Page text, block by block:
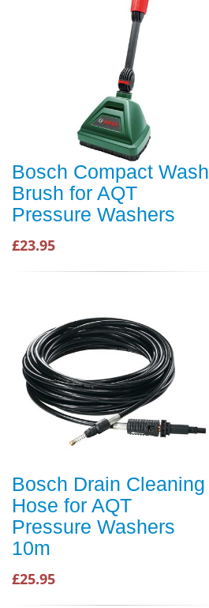
Bosch Compact Wash
Brush for AQT
Pressure Washers
£23.95
Bosch Drain Cleaning
Hose for AQT
Pressure Washers
10m
£25.95